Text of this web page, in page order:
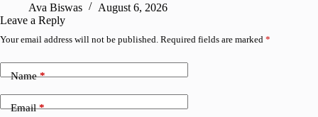
Ava Biswas
August 6, 2026
Leave a Reply
Your email address will not be published. Required fields are marked *
Name*
Email*